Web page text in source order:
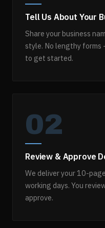
Tell Us About Your
Share your business
style. No lengthy forms
to get started.
02
Review & Approve
We deliver your 10-
working days. You
approve.